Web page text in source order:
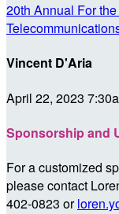
20th Annual For
Vincent D'Aria
April 22, 2023
Sponsorship and
For a customized
please contact
402-0823 or